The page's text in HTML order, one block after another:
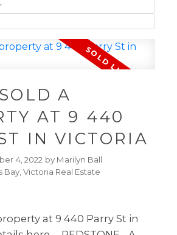
A
AT 9 440
IN VICTORIA
4, 2022 by Marilyn Ball
Bay, Victoria Real Estate
at 9 440 Parry St in